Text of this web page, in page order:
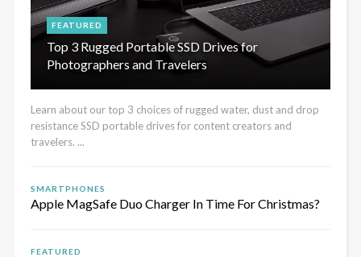
FEATURED
Top 3 Rugged Portable SSD Drives for
Photographers and Travelers
Learn about our top 3 choices of rugged water, dust and drop
resistance SSD portable drives for content creators and
travelers. ...
SMARTPHONES
Apple MagSafe Duo Charger In Time For Christmas?
FEATURED